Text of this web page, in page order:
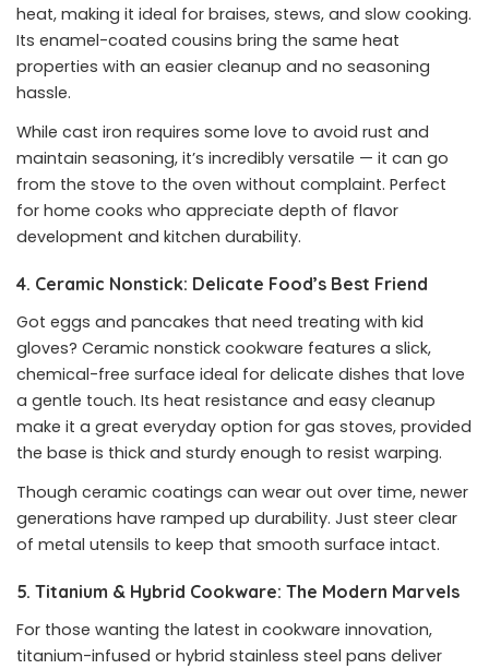
heat, making it ideal for braises, stews, and slow cooking.
Its enamel-coated cousins bring the same heat
properties with an easier cleanup and no seasoning
hassle.
While cast iron requires some love to avoid rust and
maintain seasoning, it’s incredibly versatile — it can go
from the stove to the oven without complaint. Perfect
for home cooks who appreciate depth of flavor
development and kitchen durability.
4. Ceramic Nonstick: Delicate Food’s Best Friend
Got eggs and pancakes that need treating with kid
gloves? Ceramic nonstick cookware features a slick,
chemical-free surface ideal for delicate dishes that love
a gentle touch. Its heat resistance and easy cleanup
make it a great everyday option for gas stoves, provided
the base is thick and sturdy enough to resist warping.
Though ceramic coatings can wear out over time, newer
generations have ramped up durability. Just steer clear
of metal utensils to keep that smooth surface intact.
5. Titanium & Hybrid Cookware: The Modern Marvels
For those wanting the latest in cookware innovation,
titanium-infused or hybrid stainless steel pans deliver